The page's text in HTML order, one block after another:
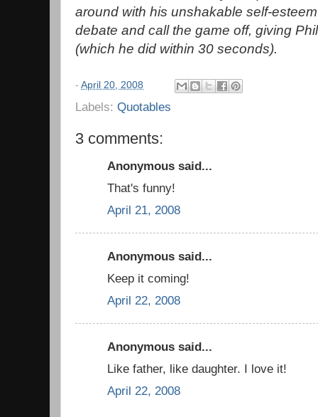
around with his unshakable self-
debate and call the game off, giving
(which he did within 30 seconds).
- April 20, 2008
Labels: Quotables
3 comments:
Anonymous said...
That's funny!
April 21, 2008
Anonymous said...
Keep it coming!
April 22, 2008
Anonymous said...
Like father, like daughter. I love it!
April 22, 2008